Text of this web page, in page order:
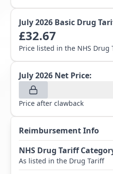
July 2026 Basic Drug
£32.67
Price listed in the NHS Drug
July 2026 Net Price:
Price after clawback
Reimbursement Info
NHS Drug Tariff
As listed in the Drug Tariff